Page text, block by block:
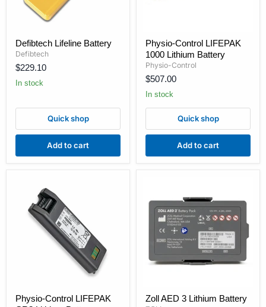
Lifeline
Battery
Defibtech Lifeline Battery
Defibtech
$229.10
In stock
Quick shop
Add to cart
Control
LIFEPAK
1000
Lithium
Battery
Physio-Control LIFEPAK
1000 Lithium Battery
Physio-Control
$507.00
In stock
Quick shop
Add to cart
Control
Physio-Control LIFEPAK
AED
Zoll AED 3 Lithium Battery